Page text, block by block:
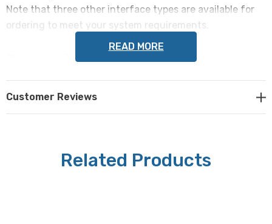
Note that three other interface types are available for
ordering to meet your system requirements.
Communication standards
CC-Link IE TSN
Interface
READ MORE
Customer Reviews
Related Products